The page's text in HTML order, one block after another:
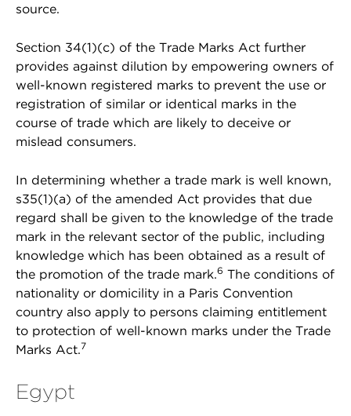
source.
Section 34(1)(c) of the Trade Marks Act further
provides against dilution by empowering owners of
well-known registered marks to prevent the use or
registration of similar or identical marks in the
course of trade which are likely to deceive or
mislead consumers.
In determining whether a trade mark is well known,
s35(1)(a) of the amended Act provides that due
regard shall be given to the knowledge of the trade
mark in the relevant sector of the public, including
knowledge which has been obtained as a result of
the promotion of the trade mark.6 The conditions of
nationality or domicility in a Paris Convention
country also apply to persons claiming entitlement
to protection of well-known marks under the Trade
Marks Act.7
Egypt